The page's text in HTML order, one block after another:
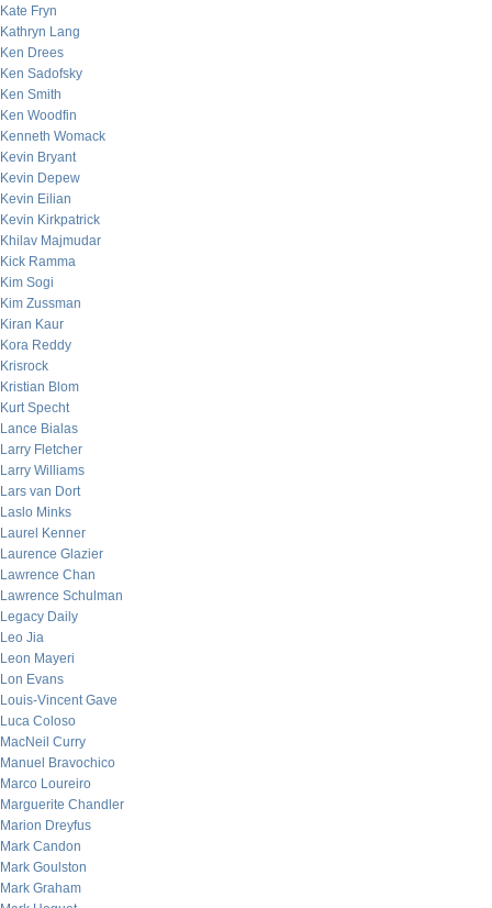
Kate Fryn
Kathryn Lang
Ken Drees
Ken Sadofsky
Ken Smith
Ken Woodfin
Kenneth Womack
Kevin Bryant
Kevin Depew
Kevin Eilian
Kevin Kirkpatrick
Khilav Majmudar
Kick Ramma
Kim Sogi
Kim Zussman
Kiran Kaur
Kora Reddy
Krisrock
Kristian Blom
Kurt Specht
Lance Bialas
Larry Fletcher
Larry Williams
Lars van Dort
Laslo Minks
Laurel Kenner
Laurence Glazier
Lawrence Chan
Lawrence Schulman
Legacy Daily
Leo Jia
Leon Mayeri
Lon Evans
Louis-Vincent Gave
Luca Coloso
MacNeil Curry
Manuel Bravochico
Marco Loureiro
Marguerite Chandler
Marion Dreyfus
Mark Candon
Mark Goulston
Mark Graham